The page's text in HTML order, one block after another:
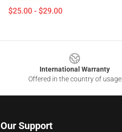
$25.00 - $29.00
International Warranty
Offered in the country of usage
Our Support